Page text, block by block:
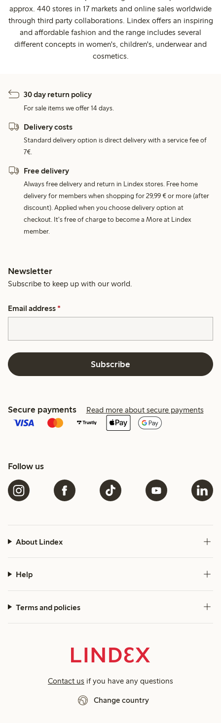
approx. 440 stores in 17 markets and online sales worldwide
through third party collaborations. Lindex offers an inspiring
and affordable fashion and the range includes several
different concepts in women's, children's, underwear and
cosmetics.
30 day return policy
For sale items we offer 14 days.
Delivery costs
Standard delivery option is direct delivery with a service fee of
7€.
Free delivery
Always free delivery and return in Lindex stores. Free home
delivery for members when shopping for 29,99 € or more (after
discount). Applied when you choose delivery option at
checkout. It's free of charge to become a More at Lindex
member.
Newsletter
Subscribe to keep up with our world.
Email address *
Subscribe
Secure payments Read more about secure payments
Follow us
About Lindex
Help
Terms and policies
Contact us if you have any questions
Change country